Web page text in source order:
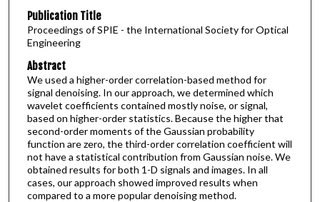
Publication Title
Proceedings of SPIE - the International Society for Optical
Engineering
Abstract
We used a higher-order correlation-based method for
signal denoising. In our approach, we determined which
wavelet coefficients contained mostly noise, or signal,
based on higher-order statistics. Because the higher that
second-order moments of the Gaussian probability
function are zero, the third-order correlation coefficient will
not have a statistical contribution from Gaussian noise. We
obtained results for both 1-D signals and images. In all
cases, our approach showed improved results when
compared to a more popular denoising method.